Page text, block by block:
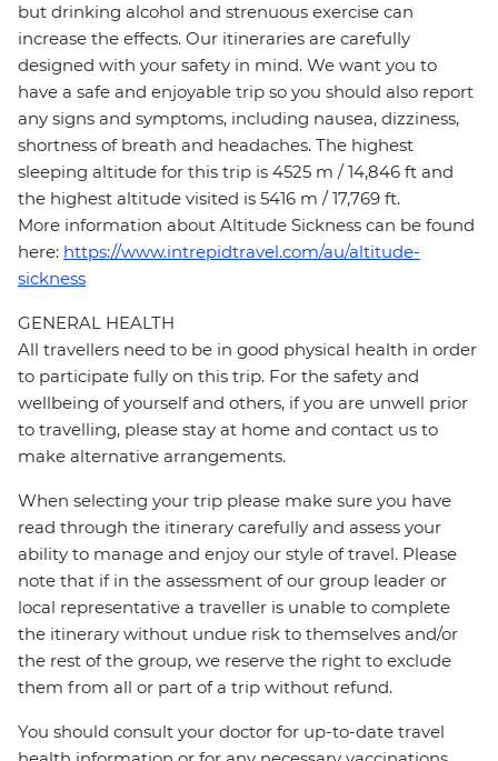
but drinking alcohol and strenuous exercise can
increase the effects. Our itineraries are carefully
designed with your safety in mind. We want you to
have a safe and enjoyable trip so you should also report
any signs and symptoms, including nausea, dizziness,
shortness of breath and headaches. The highest
sleeping altitude for this trip is 4525 m / 14,846 ft and
the highest altitude visited is 5416 m / 17,769 ft.
More information about Altitude Sickness can be found
here: https://www.intrepidtravel.com/au/altitude-
sickness
GENERAL HEALTH
All travellers need to be in good physical health in order
to participate fully on this trip. For the safety and
wellbeing of yourself and others, if you are unwell prior
to travelling, please stay at home and contact us to
make alternative arrangements.
When selecting your trip please make sure you have
read through the itinerary carefully and assess your
ability to manage and enjoy our style of travel. Please
note that if in the assessment of our group leader or
local representative a traveller is unable to complete
the itinerary without undue risk to themselves and/or
the rest of the group, we reserve the right to exclude
them from all or part of a trip without refund.
You should consult your doctor for up-to-date travel